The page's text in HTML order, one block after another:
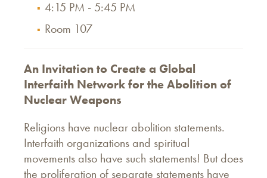
4:15 PM - 5:45 PM
Room 107
An Invitation to Create a Global
Interfaith Network for the Abolition of
Nuclear Weapons
Religions have nuclear abolition statements.
Interfaith organizations and spiritual
movements also have such statements! But does
the proliferation of separate statements have